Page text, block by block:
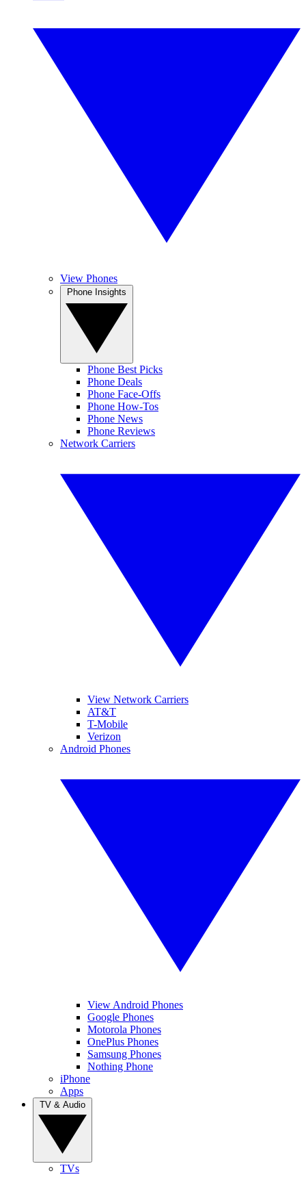
View Phones
Phone Best Picks
Phone Deals
Phone Face-Offs
Phone How-Tos
Phone News
Phone Reviews
Network Carriers
View Network Carriers
AT&T
T-Mobile
Verizon
Android Phones
View Android Phones
Google Phones
Motorola Phones
OnePlus Phones
Samsung Phones
Nothing Phone
iPhone
Apps
TVs